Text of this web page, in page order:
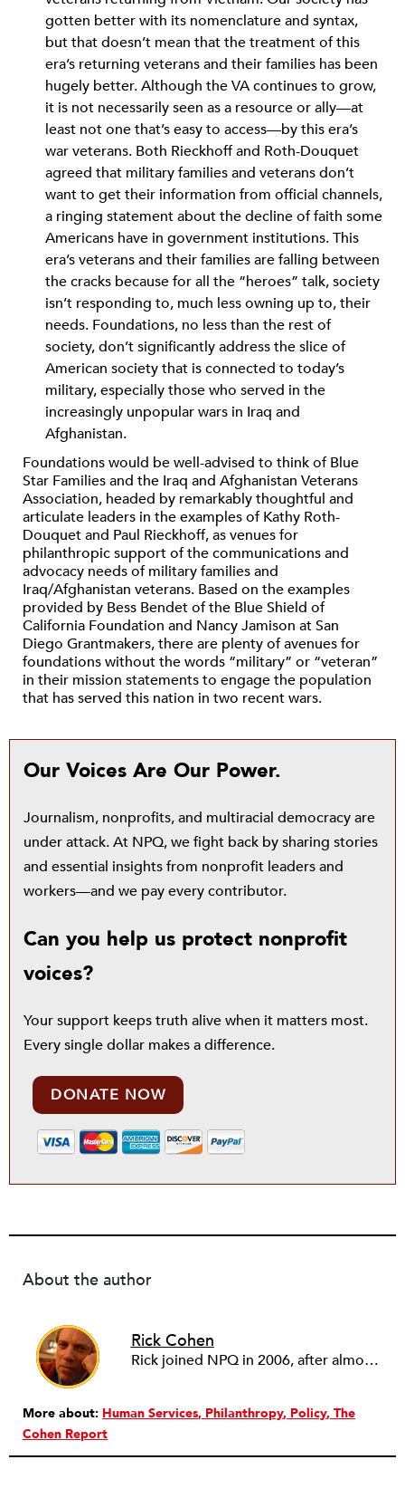
gotten better with its nomenclature and syntax,
but that doesn’t mean that the treatment of this
era’s returning veterans and their families has been
hugely better. Although the VA continues to grow,
it is not necessarily seen as a resource or ally—at
least not one that’s easy to access—by this era’s
war veterans. Both Rieckhoff and Roth-Douquet
agreed that military families and veterans don’t
want to get their information from official channels,
a ringing statement about the decline of faith some
Americans have in government institutions. This
era’s veterans and their families are falling between
the cracks because for all the “heroes” talk, society
isn’t responding to, much less owning up to, their
needs. Foundations, no less than the rest of
society, don’t significantly address the slice of
American society that is connected to today’s
military, especially those who served in the
increasingly unpopular wars in Iraq and
Afghanistan.
Foundations would be well-advised to think of Blue
Star Families and the Iraq and Afghanistan Veterans
Association, headed by remarkably thoughtful and
articulate leaders in the examples of Kathy Roth-
Douquet and Paul Rieckhoff, as venues for
philanthropic support of the communications and
advocacy needs of military families and
Iraq/Afghanistan veterans. Based on the examples
provided by Bess Bendet of the Blue Shield of
California Foundation and Nancy Jamison at San
Diego Grantmakers, there are plenty of avenues for
foundations without the words “military” or “veteran”
in their mission statements to engage the population
that has served this nation in two recent wars.
Our Voices Are Our Power.
Journalism, nonprofits, and multiracial democracy are
under attack. At NPQ, we fight back by sharing stories
and essential insights from nonprofit leaders and
workers—and we pay every contributor.
Can you help us protect nonprofit
voices?
Your support keeps truth alive when it matters most.
Every single dollar makes a difference.
DONATE NOW
About the author
Rick Cohen
Rick joined NPQ in 2006, after almost eight years as the executive director of the National Committee for Responsive Philanthropy (NCRP). Before that he played various roles as a community worker and advisor to others doing community work. He also worked in government. Cohen pursued investigative and analytical articles, advocated for increased philanthropic giving and access for disenfranchised constituencies, and promoted increased philanthropic and nonprofit accountability.
More about: Human Services Philanthropy Policy The
Cohen Report